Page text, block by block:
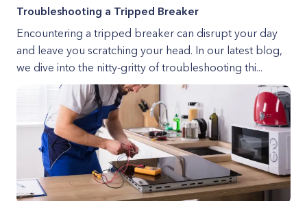
Troubleshooting a Tripped Breaker
Encountering a tripped breaker can disrupt your day
and leave you scratching your head. In our latest blog,
we dive into the nitty-gritty of troubleshooting thi...